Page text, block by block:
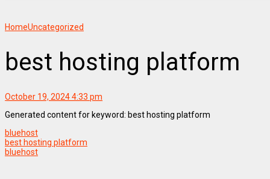
HomeUncategorized
best hosting platform
October 19, 2024 4:33 pm
Generated content for keyword: best hosting platform
bluehost
best hosting platform
bluehost